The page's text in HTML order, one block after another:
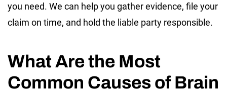
you need. We can help you gather evidence, file your
claim on time, and hold the liable party responsible.
What Are the Most
Common Causes of Brain